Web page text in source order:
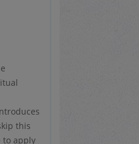
this
to apply